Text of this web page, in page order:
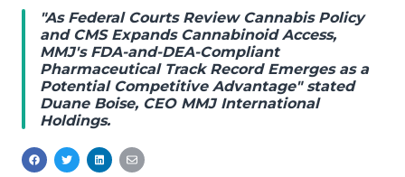
Analytics
Media Room
For Journalists
RSS Feeds
Support
"As Federal Courts Review Cannabis Policy
and CMS Expands Cannabinoid Access,
MMJ's FDA-and-DEA-Compliant
Pharmaceutical Track Record Emerges as a
Potential Competitive Advantage" stated
Duane Boise, CEO MMJ International
Holdings.